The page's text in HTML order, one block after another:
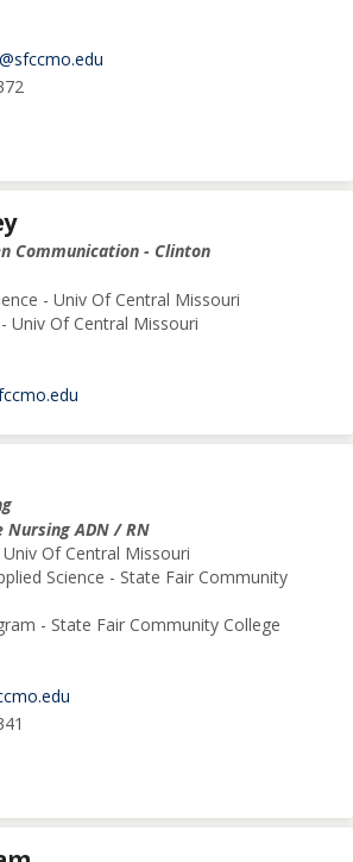
Communication - Clinton
- Univ Of Central Missouri
Univ Of Central Missouri
Nursing ADN / RN
Of Central Missouri
Science - State Fair Community
- State Fair Community College